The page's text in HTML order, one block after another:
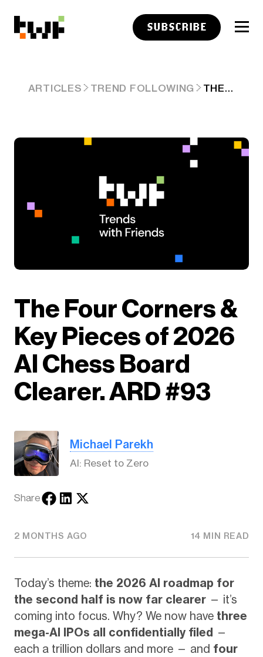
SUBSCRIBE
ARTICLES TREND FOLLOWING THE FOUR CORNERS & KEY PIECES OF 2026 AI CHESS BOARD CLEARER. ARD #93
The Four Corners &
Key Pieces of 2026
AI Chess Board
Clearer. ARD #93
Michael Parekh
AI: Reset to Zero
Share
2 MONTHS AGO 14 MIN READ
Today’s theme: the 2026 AI roadmap for
the second half is now far clearer— it’s
coming into focus. Why? We now have three
mega-AI IPOs all confidentially filed —
each a trillion dollars and more — and four